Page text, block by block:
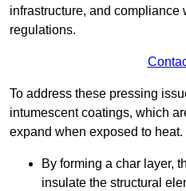
infrastructure, and compliance
regulations.
To address these pressing
intumescent coatings, which
expand when exposed to heat.
By forming a char layer,
insulate the structural